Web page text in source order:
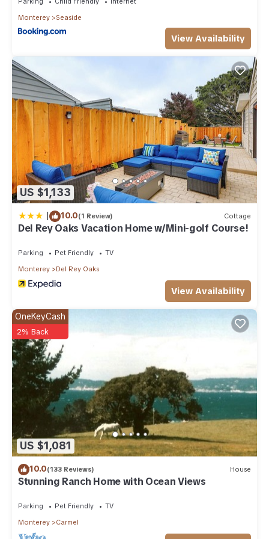
Monterey
Seaside
View Availability
US $1,133
| 10.0(1 Review) Cottage
Del Rey Oaks Vacation Home w/Mini-golf Course!
Parking Pet Friendly
TV
Monterey
Del Rey Oaks
View Availability
US $1,081
OneKeyCash
2% Back
10.0(133 Reviews) House
Stunning Ranch Home with Ocean Views
Parking Pet Friendly
TV
Monterey
Carmel